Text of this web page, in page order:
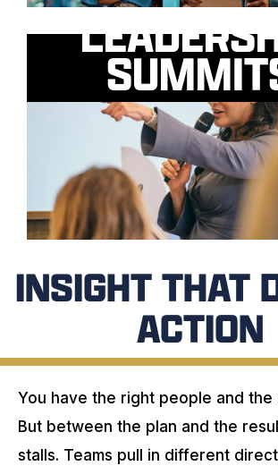
INSIGHT THAT
ACTION
You have the right people and the
But between the plan and the
stalls. Teams pull in different